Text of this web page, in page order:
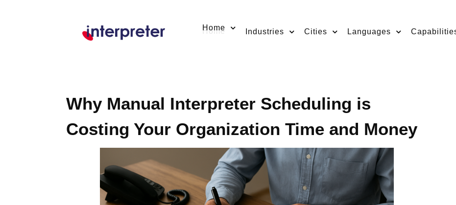
Home Industries Cities Languages
Why Manual Interpreter Scheduling is
Costing Your Organization Time and Money